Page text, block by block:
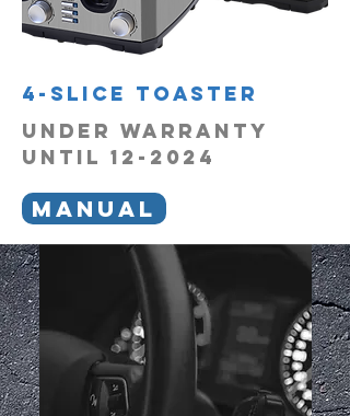
4-Slice Toaster
UNDER WARRANTY
UNTIL 12-2024
MANUAL